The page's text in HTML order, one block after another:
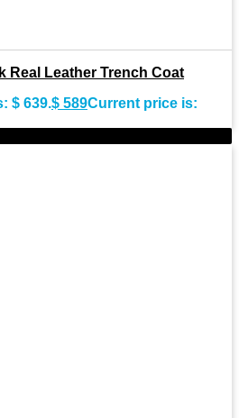
Real Leather Trench Coat
$ 639.$ 589Current price is: